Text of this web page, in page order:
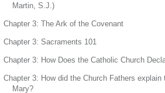
Martin, S.J.)
Chapter 3: The Ark of the Covenant
Chapter 3: Sacraments 101
Chapter 3: How Does the Catholic Church
Chapter 3: How did the Church Fathers
Mary?